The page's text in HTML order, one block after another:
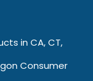
in CA, CT,
Consumer